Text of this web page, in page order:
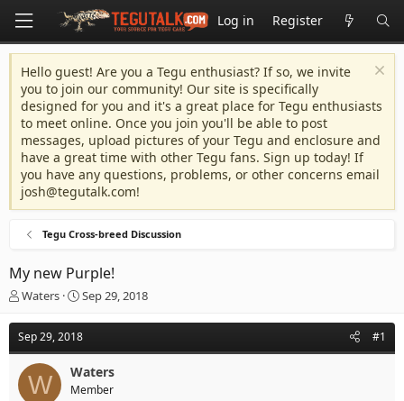
Log in Register
Hello guest! Are you a Tegu enthusiast? If so, we invite
you to join our community! Our site is specifically
designed for you and it's a great place for Tegu enthusiasts
to meet online. Once you join you'll be able to post
messages, upload pictures of your Tegu and enclosure and
have a great time with other Tegu fans. Sign up today! If
you have any questions, problems, or other concerns email
josh@tegutalk.com!
Tegu Cross-breed Discussion
My new Purple!
T
r
e
a
d
s
Waters
S
a
r
t
d
a
Sep 29, 2018
Sep 29, 2018 #1
W Waters
Member